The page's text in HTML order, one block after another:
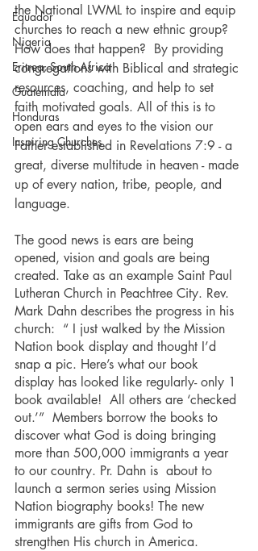
Equador
Nigeria
Eritrea, South Africa
Guatemala
Honduras
Inspiring Churches
the National LWML to inspire and equip
churches to reach a new ethnic group?
How does that happen?  By providing
congregations with Biblical and strategic
resources, coaching, and help to set
faith motivated goals. All of this is to
open ears and eyes to the vision our
Father established in Revelations 7:9 - a
great, diverse multitude in heaven - made
up of every nation, tribe, people, and
language.
The good news is ears are being
opened, vision and goals are being
created. Take as an example Saint Paul
Lutheran Church in Peachtree City. Rev.
Mark Dahn describes the progress in his
church:  “ I just walked by the Mission
Nation book display and thought I’d
snap a pic. Here’s what our book
display has looked like regularly- only 1
book available!  All others are ‘checked
out.’”  Members borrow the books to
discover what God is doing bringing
more than 500,000 immigrants a year
to our country. Pr. Dahn is  about to
launch a sermon series using Mission
Nation biography books! The new
immigrants are gifts from God to
strengthen His church in America.